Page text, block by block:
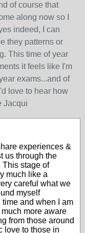
of course that
along now so I
indeed, I can
they patterns or
This time of year
it feels like I'm
exams...and of
love to hear how
Jacqui
experiences &
us through the
This stage of
much like a
careful what we
myself
and when I am
more aware
from those around
love to those in